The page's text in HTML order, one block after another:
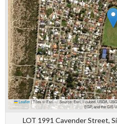
Leaflet |Tiles © Esri — Source: Esri, i-cubed, USDA,
EGP, and the GIS
LOT 1991 Cavender Street,